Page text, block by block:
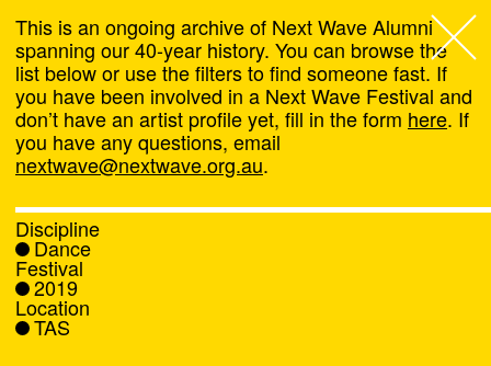
Next Wave,
About
Programs
What's On
News
This is an ongoing archive of Next Wave Alumni
spanning our 40-year history. You can browse the
list below or use the filters to find someone fast. If
you have been involved in a Next Wave Festival and
don’t have an artist profile yet, fill in the form here. If
you have any questions, email
nextwave@nextwave.org.au.
Discipline
Dance
Festival
2019
Location
TAS